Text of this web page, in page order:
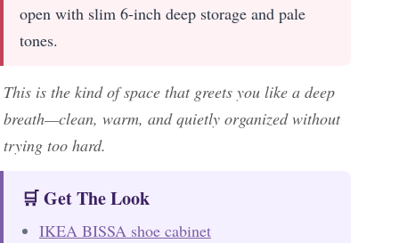
open with slim 6-inch deep storage and pale
tones.
This is the kind of space that greets you like a deep
breath—clean, warm, and quietly organized without
trying too hard.
🛒 Get The Look
IKEA BISSA shoe cabinet